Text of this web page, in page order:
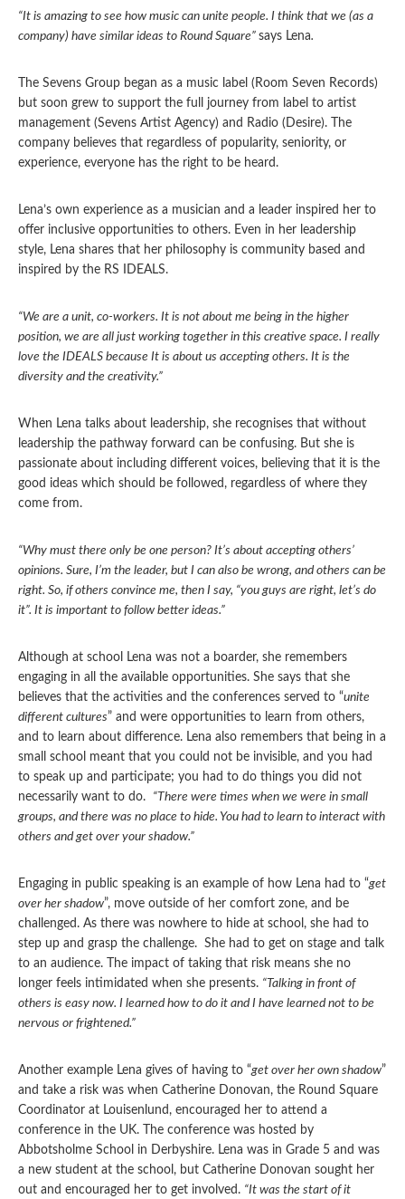
“It is amazing to see how music can unite people. I think that we (as a
company) have similar ideas to Round Square” says Lena.
The Sevens Group began as a music label (Room Seven Records)
but soon grew to support the full journey from label to artist
management (Sevens Artist Agency) and Radio (Desire). The
company believes that regardless of popularity, seniority, or
experience, everyone has the right to be heard.
Lena’s own experience as a musician and a leader inspired her to
offer inclusive opportunities to others. Even in her leadership
style, Lena shares that her philosophy is community based and
inspired by the RS IDEALS.
“We are a unit, co-workers. It is not about me being in the higher
position, we are all just working together in this creative space. I really
love the IDEALS because It is about us accepting others. It is the
diversity and the creativity.”
When Lena talks about leadership, she recognises that without
leadership the pathway forward can be confusing. But she is
passionate about including different voices, believing that it is the
good ideas which should be followed, regardless of where they
come from.
“Why must there only be one person? It’s about accepting others’
opinions. Sure, I’m the leader, but I can also be wrong, and others can be
right. So, if others convince me, then I say, “you guys are right, let’s do
it”. It is important to follow better ideas.”
Although at school Lena was not a boarder, she remembers
engaging in all the available opportunities. She says that she
believes that the activities and the conferences served to “unite
different cultures” and were opportunities to learn from others,
and to learn about difference. Lena also remembers that being in a
small school meant that you could not be invisible, and you had
to speak up and participate; you had to do things you did not
necessarily want to do. “There were times when we were in small
groups, and there was no place to hide. You had to learn to interact with
others and get over your shadow.”
Engaging in public speaking is an example of how Lena had to “get
over her shadow”, move outside of her comfort zone, and be
challenged. As there was nowhere to hide at school, she had to
step up and grasp the challenge. She had to get on stage and talk
to an audience. The impact of taking that risk means she no
longer feels intimidated when she presents. “Talking in front of
others is easy now. I learned how to do it and I have learned not to be
nervous or frightened.”
Another example Lena gives of having to “get over her own shadow”
and take a risk was when Catherine Donovan, the Round Square
Coordinator at Louisenlund, encouraged her to attend a
conference in the UK. The conference was hosted by
Abbotsholme School in Derbyshire. Lena was in Grade 5 and was
a new student at the school, but Catherine Donovan sought her
out and encouraged her to get involved. “It was the start of it